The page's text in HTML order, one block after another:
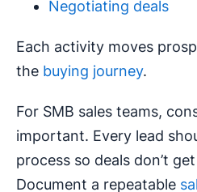
Negotiating deals
Each activity moves
the buying journey.
For SMB sales teams,
important. Every lead
process so deals don’t
Document a repeatable